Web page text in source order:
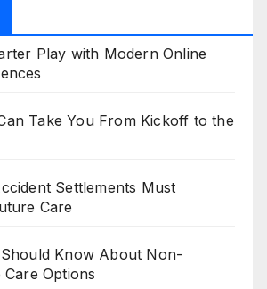
Play with Modern Online
Take You From Kickoff to the
Settlements Must
Care
Know About Non-
Options